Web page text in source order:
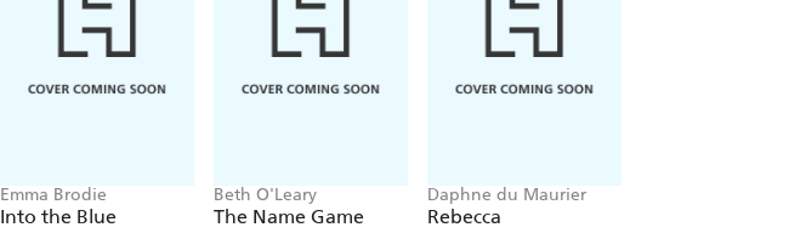
Emma Brodie
Into the Blue
Beth O'Leary
The Name Game
Daphne du Maurier
Rebecca